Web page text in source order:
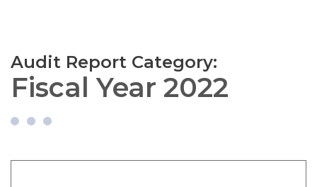
Audit Report Category:
Fiscal Year 2022